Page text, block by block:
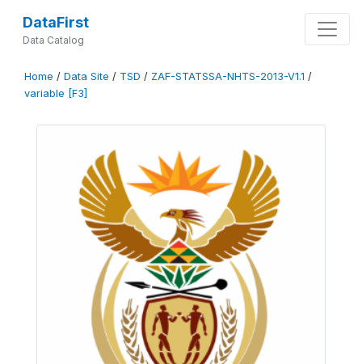
DataFirst
Data Catalog
Home / Data Site / TSD / ZAF-STATSSA-NHTS-2013-V1.1 /
variable [F3]